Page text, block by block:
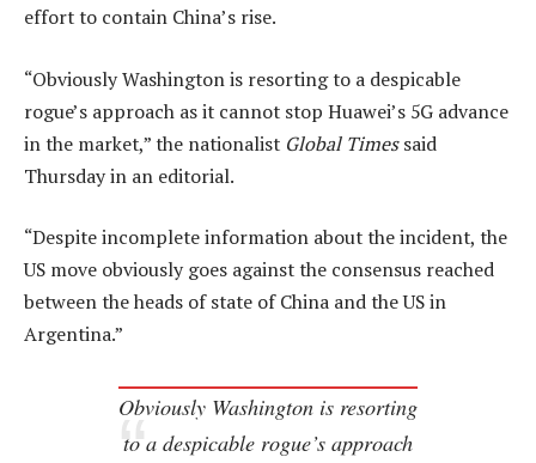
effort to contain China’s rise.
“Obviously Washington is resorting to a despicable
rogue’s approach as it cannot stop Huawei’s 5G advance
in the market,” the nationalist Global Timessaid
Thursday in an editorial.
“Despite incomplete information about the incident, the
US move obviously goes against the consensus reached
between the heads of state of China and the US in
Argentina.”
Obviously Washington is resorting
to a despicable rogue’s approach